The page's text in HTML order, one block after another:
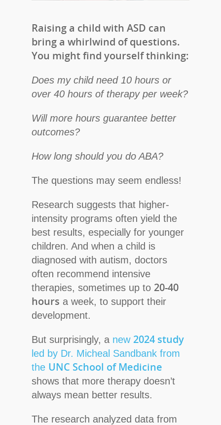
Raising a child with ASD can
bring a whirlwind of questions.
You might find yourself thinking:
Does my child need 10 hours or
over 40 hours of therapy per week?
Will more hours guarantee better
outcomes?
How long should you do ABA?
The questions may seem endless!
Research suggests that higher-
intensity programs often yield the
best results, especially for younger
children. And when a child is
diagnosed with autism, doctors
often recommend intensive
therapies, sometimes up to 20-40
hours a week, to support their
development.
But surprisingly, a new 2024 study
led by Dr. Micheal Sandbank from
the UNC School of Medicine
shows that more therapy doesn’t
always mean better results.
The research analyzed data from